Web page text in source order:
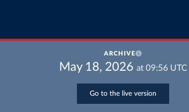
ARCHIVE
May 18, 2026 at 09:56 UTC
Go to the live version